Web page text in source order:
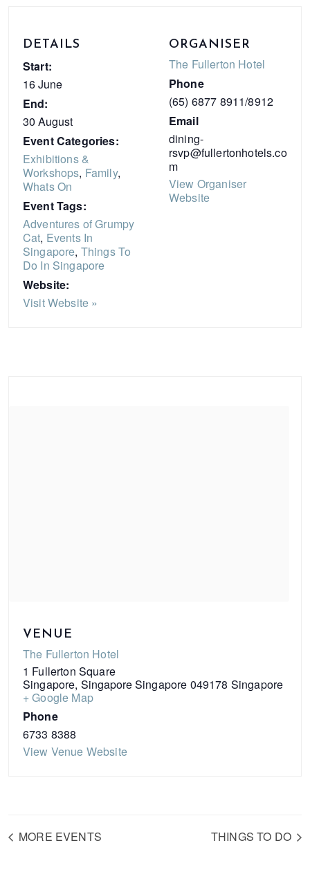
DETAILS
Start:
16 June
End:
30 August
Event Categories:
Exhibitions &
Workshops, Family,
Whats On
Event Tags:
Adventures of Grumpy
Cat, Events In
Singapore, Things To
Do In Singapore
Website:
Visit Website »
ORGANISER
The Fullerton Hotel
Phone
(65) 6877 8911/8912
Email
dining-
rsvp@fullertonhotels.co
m
View Organiser
Website
VENUE
The Fullerton Hotel
1 Fullerton Square
Singapore, SingaporeSingapore 049178 Singapore
+ Google Map
Phone
6733 8388
View Venue Website
MORE EVENTS THINGS TO DO